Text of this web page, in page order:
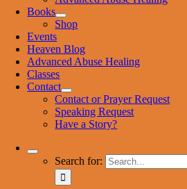
Books
Shop
Events
Heaven Blog
Advanced Abuse Healing
Classes
Contact
Contact or Prayer Request
Speaking Request
Have a Story?
Search for: